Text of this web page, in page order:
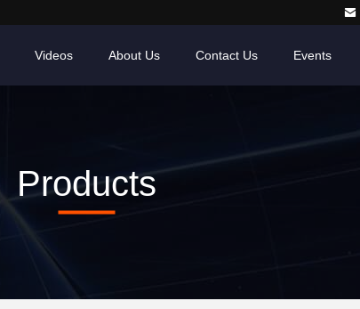
Videos About Us Contact Us Events
Products